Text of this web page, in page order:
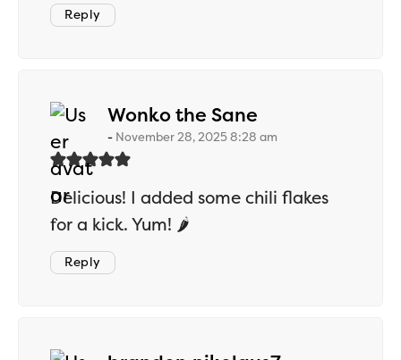
Reply
Wonko the Sane
November 28, 2025 8:28 am
Delicious! I added some chili flakes
for a kick. Yum! 🌶️
Reply